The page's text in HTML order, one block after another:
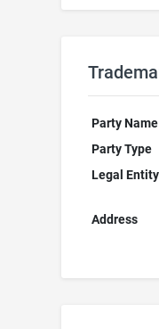
Party Name
Party Type
Legal
Address